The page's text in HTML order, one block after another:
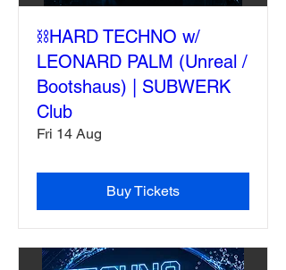
⛓️HARD TECHNO w/
LEONARD PALM (Unreal /
Bootshaus) | SUBWERK
Club
Fri 14 Aug
Buy Tickets